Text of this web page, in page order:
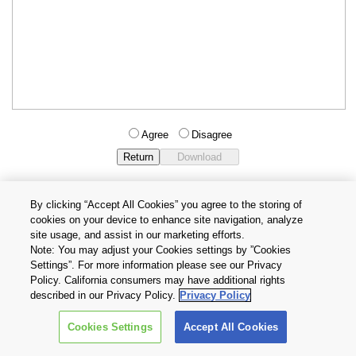
Agree Disagree
Privacy Policy
Terms and Conditions
Cookie Settings
Contact Us
Copyright © 2026 TOSHIBA ELECTRONIC DEVICES & STORAGE
CORPORATION, All Rights Reserved.
By clicking “Accept All Cookies” you agree to the storing of
cookies on your device to enhance site navigation, analyze
site usage, and assist in our marketing efforts.
Note: You may adjust your Cookies settings by ”Cookies
Settings”. For more information please see our Privacy
Policy. California consumers may have additional rights
described in our Privacy Policy. Privacy Policy
Cookies Settings Accept All Cookies